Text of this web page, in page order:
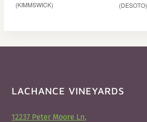
(KIMMSWICK)
(DESOTO)
LACHANCE VINEYARDS
12237 Peter Moore Ln,